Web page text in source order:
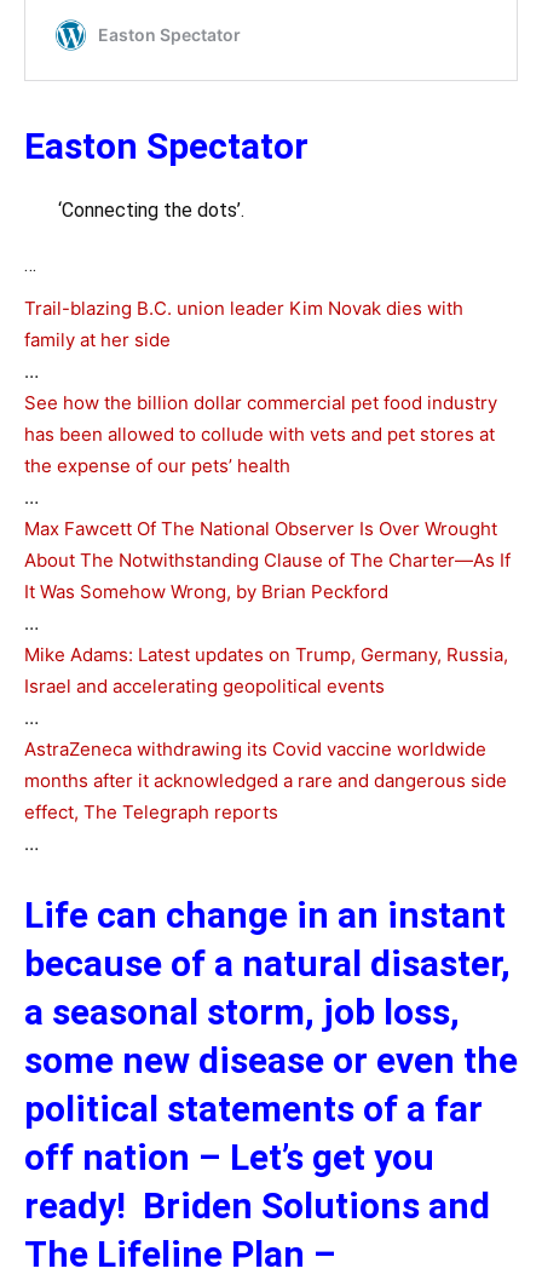
Easton Spectator
‘Connecting the dots’.
…
Trail-blazing B.C. union leader Kim Novak dies with
family at her side
…
See how the billion dollar commercial pet food industry
has been allowed to collude with vets and pet stores at
the expense of our pets’ health
…
Max Fawcett Of The National Observer Is Over Wrought
About The Notwithstanding Clause of The Charter—As If
It Was Somehow Wrong, by Brian Peckford
…
Mike Adams: Latest updates on Trump, Germany, Russia,
Israel and accelerating geopolitical events
…
AstraZeneca withdrawing its Covid vaccine worldwide
months after it acknowledged a rare and dangerous side
effect, The Telegraph reports
…
Life can change in an instant
because of a natural disaster,
a seasonal storm, job loss,
some new disease or even the
political statements of a far
off nation – Let’s get you
ready! Briden Solutions and
The Lifeline Plan –